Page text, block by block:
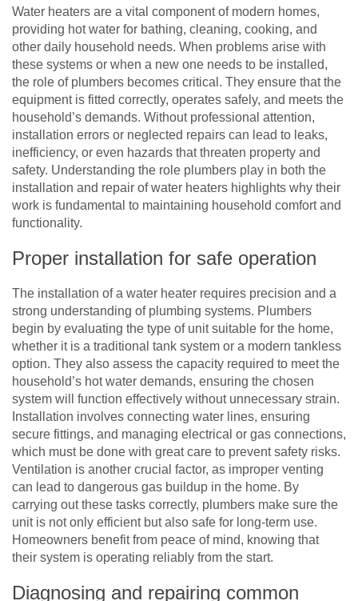
Water heaters are a vital component of modern homes,
providing hot water for bathing, cleaning, cooking, and
other daily household needs. When problems arise with
these systems or when a new one needs to be installed,
the role of plumbers becomes critical. They ensure that the
equipment is fitted correctly, operates safely, and meets the
household’s demands. Without professional attention,
installation errors or neglected repairs can lead to leaks,
inefficiency, or even hazards that threaten property and
safety. Understanding the role plumbers play in both the
installation and repair of water heaters highlights why their
work is fundamental to maintaining household comfort and
functionality.
Proper installation for safe operation
The installation of a water heater requires precision and a
strong understanding of plumbing systems. Plumbers
begin by evaluating the type of unit suitable for the home,
whether it is a traditional tank system or a modern tankless
option. They also assess the capacity required to meet the
household’s hot water demands, ensuring the chosen
system will function effectively without unnecessary strain.
Installation involves connecting water lines, ensuring
secure fittings, and managing electrical or gas connections,
which must be done with great care to prevent safety risks.
Ventilation is another crucial factor, as improper venting
can lead to dangerous gas buildup in the home. By
carrying out these tasks correctly, plumbers make sure the
unit is not only efficient but also safe for long-term use.
Homeowners benefit from peace of mind, knowing that
their system is operating reliably from the start.
Diagnosing and repairing common